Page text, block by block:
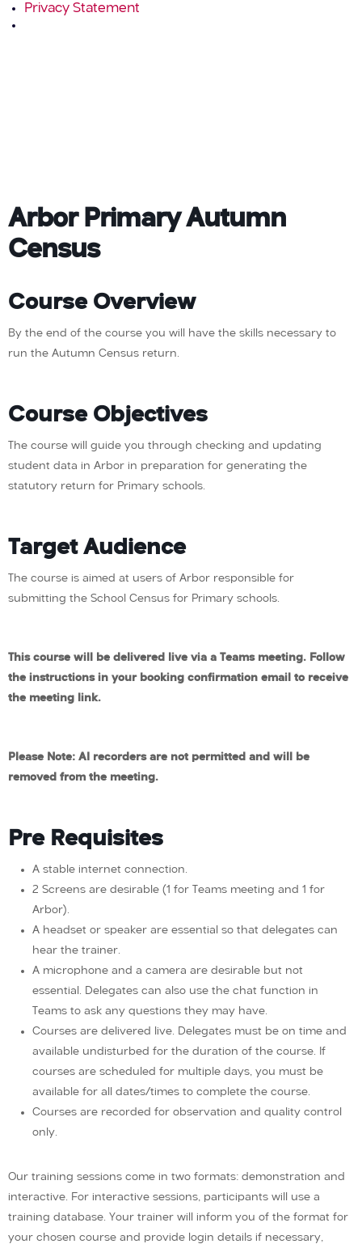
Privacy Statement
Arbor Primary Autumn
Census
Course Overview
By the end of the course you will have the skills necessary to
run the Autumn Census return.
Course Objectives
The course will guide you through checking and updating
student data in Arbor in preparation for generating the
statutory return for Primary schools.
Target Audience
The course is aimed at users of Arbor responsible for
submitting the School Census for Primary schools.
This course will be delivered live via a Teams meeting. Follow
the instructions in your booking confirmation email to receive
the meeting link.
Please Note: AI recorders are not permitted and will be
removed from the meeting.
Pre Requisites
A stable internet connection.
2 Screens are desirable (1 for Teams meeting and 1 for
Arbor).
A headset or speaker are essential so that delegates can
hear the trainer.
A microphone and a camera are desirable but not
essential. Delegates can also use the chat function in
Teams to ask any questions they may have.
Courses are delivered live. Delegates must be on time and
available undisturbed for the duration of the course. If
courses are scheduled for multiple days, you must be
available for all dates/times to complete the course.
Courses are recorded for observation and quality control
only.
Our training sessions come in two formats: demonstration and
interactive. For interactive sessions, participants will use a
training database. Your trainer will inform you of the format for
your chosen course and provide login details if necessary,